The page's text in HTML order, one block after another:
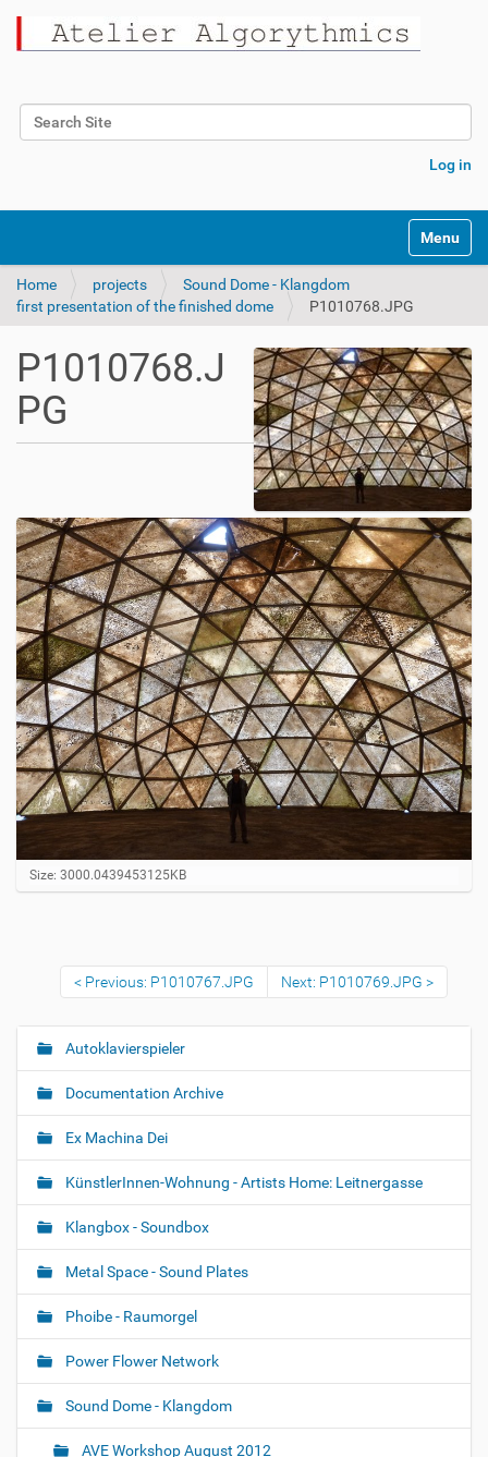
Search Site
Log in
Toggle
Home projects
Sound Dome - Klangdom
first presentation of the finished dome
P1010768.JPG
P1010768.J
PG
C
l
w
l
z
g
…
Size: 3000.0439453125KB
Previous: P1010767.JPG Next: P1010769.JPG
N
v
i
g
a
t
i
o
n
Autoklavierspieler
Documentation Archive
Ex Machina Dei
KünstlerInnen-Wohnung - Artists Home: Leitnergasse
Klangbox - Soundbox
Metal Space - Sound Plates
Phoibe - Raumorgel
Power Flower Network
Sound Dome - Klangdom
AVE Workshop August 2012